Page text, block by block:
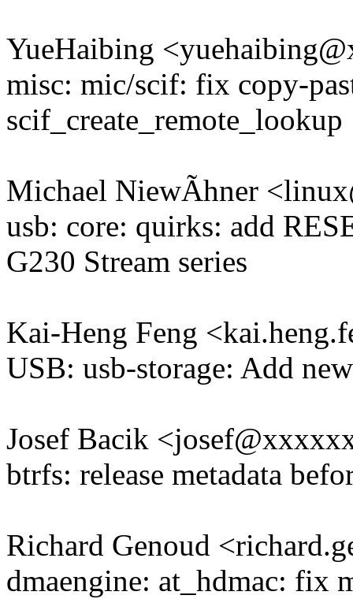
YueHaibing
misc: mic/scif: fix copy-
scif_create_remote_lookup
Michael NiewÃhner
usb: core: quirks: add
G230 Stream series
Kai-Heng Feng
USB: usb-storage: Add
Josef Bacik
btrfs: release metadata
Richard Genoud
dmaengine: at_hdmac: fix